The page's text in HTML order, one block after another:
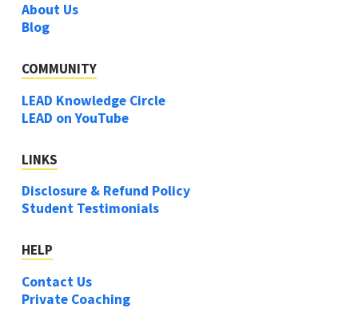
About Us
Blog
COMMUNITY
LEAD Knowledge Circle
LEAD on YouTube
LINKS
Disclosure & Refund Policy
Student Testimonials
HELP
Contact Us
Private Coaching